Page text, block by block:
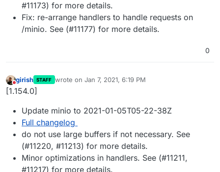
#11173) for more details.
Fix: re-arrange handlers to handle requests on
/minio. See (#11177) for more details.
0
Do not disturb
girish STAFF wrote on Jan 7, 2021, 6:19 PM
last edited by
[1.154.0]
Update minio to 2021-01-05T05-22-38Z
Full changelog
do not use large buffers if not necessary. See
(#11220, #11213) for more details.
Minor optimizations in handlers. See (#11211,
#11217) for more details.